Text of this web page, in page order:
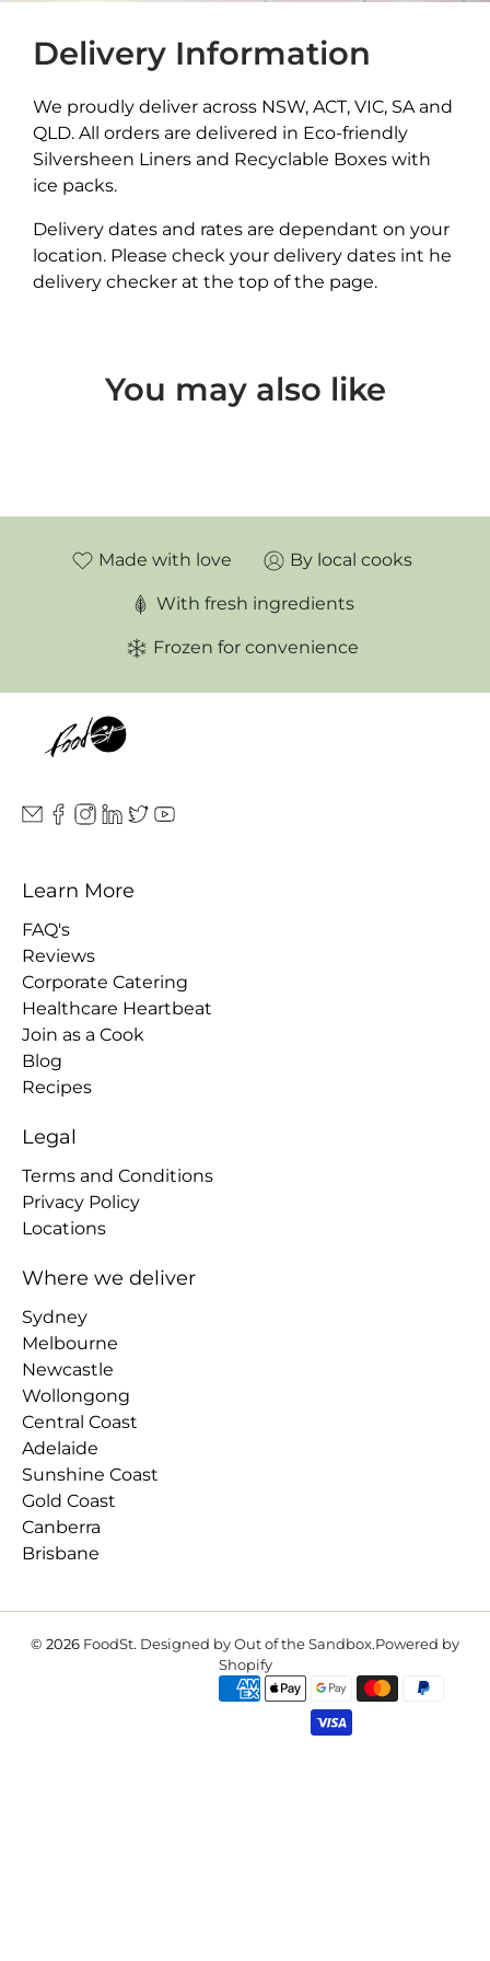
Delivery Information
We proudly deliver across NSW, ACT, VIC, SA and
QLD. All orders are delivered in Eco-friendly
Silversheen Liners and Recyclable Boxes with
ice packs.
Delivery dates and rates are dependant on your
location. Please check your delivery dates int he
delivery checker at the top of the page.
You may also like
Made with love By local cooks
With fresh ingredients
Frozen for convenience
Learn More
FAQ's
Reviews
Corporate Catering
Healthcare Heartbeat
Join as a Cook
Blog
Recipes
Legal
Terms and Conditions
Privacy Policy
Locations
Where we deliver
Sydney
Melbourne
Newcastle
Wollongong
Central Coast
Adelaide
Sunshine Coast
Gold Coast
Canberra
Brisbane
© 2026 FoodSt. Designed by Out of the Sandbox.Powered by
Shopify